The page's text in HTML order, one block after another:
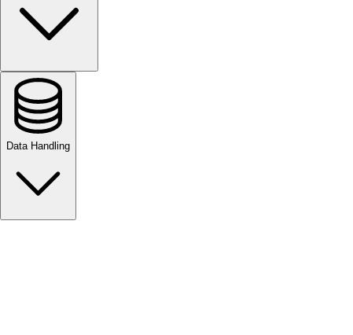
Data Handling